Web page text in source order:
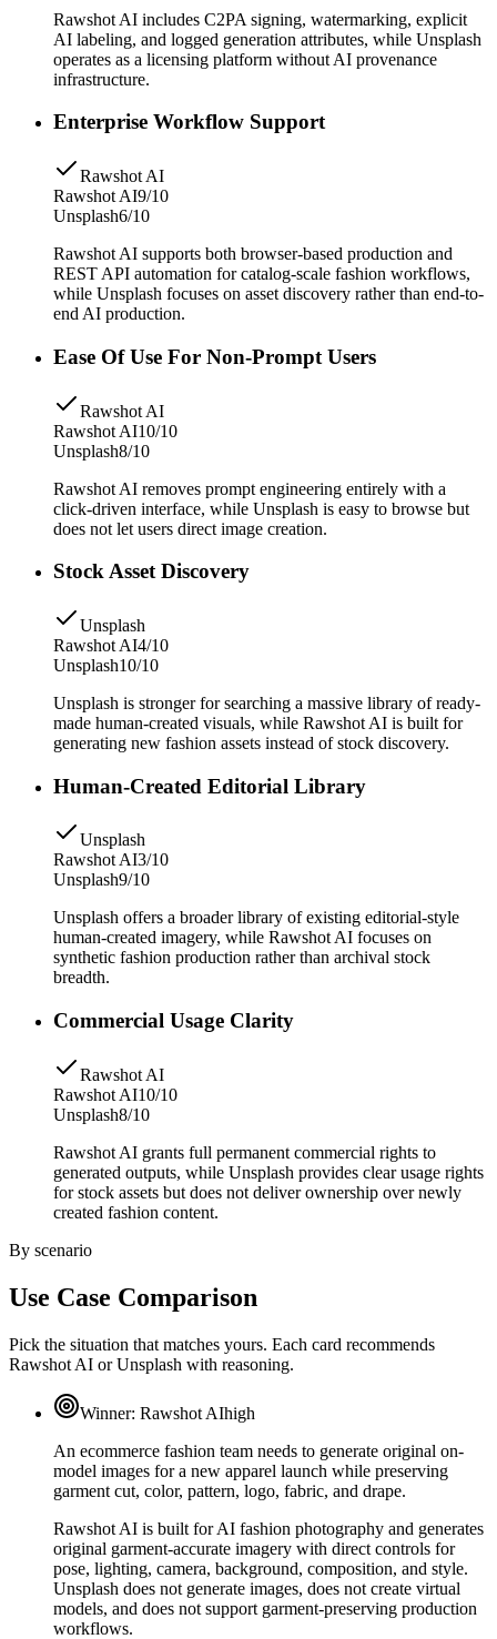
Rawshot AI includes C2PA signing, watermarking, explicit
AI labeling, and logged generation attributes, while Unsplash
operates as a licensing platform without AI provenance
infrastructure.
Enterprise Workflow Support
Rawshot AI
Rawshot AI9/10
Unsplash6/10
Rawshot AI supports both browser-based production and
REST API automation for catalog-scale fashion workflows,
while Unsplash focuses on asset discovery rather than end-to-
end AI production.
Ease Of Use For Non-Prompt Users
Rawshot AI
Rawshot AI10/10
Unsplash8/10
Rawshot AI removes prompt engineering entirely with a
click-driven interface, while Unsplash is easy to browse but
does not let users direct image creation.
Stock Asset Discovery
Unsplash
Rawshot AI4/10
Unsplash10/10
Unsplash is stronger for searching a massive library of ready-
made human-created visuals, while Rawshot AI is built for
generating new fashion assets instead of stock discovery.
Human-Created Editorial Library
Unsplash
Rawshot AI3/10
Unsplash9/10
Unsplash offers a broader library of existing editorial-style
human-created imagery, while Rawshot AI focuses on
synthetic fashion production rather than archival stock
breadth.
Commercial Usage Clarity
Rawshot AI
Rawshot AI10/10
Unsplash8/10
Rawshot AI grants full permanent commercial rights to
generated outputs, while Unsplash provides clear usage rights
for stock assets but does not deliver ownership over newly
created fashion content.
By scenario
Use Case Comparison
Pick the situation that matches yours. Each card recommends
Rawshot AI or Unsplash with reasoning.
Winner: Rawshot AIhigh
An ecommerce fashion team needs to generate original on-
model images for a new apparel launch while preserving
garment cut, color, pattern, logo, fabric, and drape.
Rawshot AI is built for AI fashion photography and generates
original garment-accurate imagery with direct controls for
pose, lighting, camera, background, composition, and style.
Unsplash does not generate images, does not create virtual
models, and does not support garment-preserving production
workflows.